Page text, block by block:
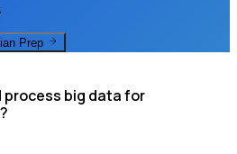
Prep
process big data for